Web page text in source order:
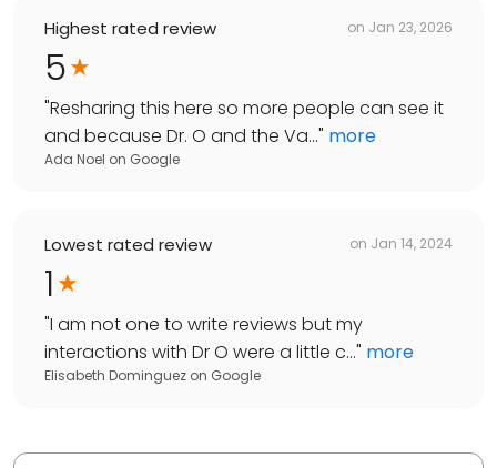
Highest rated review on Jan 23, 2026
5
"Resharing this here so more people can see it
and because Dr. O and the Va..." more
Ada Noel on Google
Lowest rated review on Jan 14, 2024
1
"I am not one to write reviews but my
interactions with Dr O were a little c..." more
Elisabeth Dominguez on Google